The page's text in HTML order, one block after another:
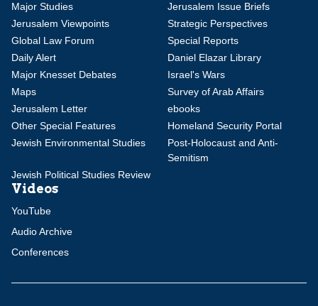
Major Studies
Jerusalem Issue Briefs
Jerusalem Viewpoints
Strategic Perspectives
Global Law Forum
Special Reports
Daily Alert
Daniel Elazar Library
Major Knesset Debates
Israel's Wars
Maps
Survey of Arab Affairs
Jerusalem Letter
ebooks
Other Special Features
Homeland Security Portal
Jewish Environmental Studies
Post-Holocaust and Anti-
Semitism
Jewish Political Studies Review
Videos
YouTube
Audio Archive
Conferences